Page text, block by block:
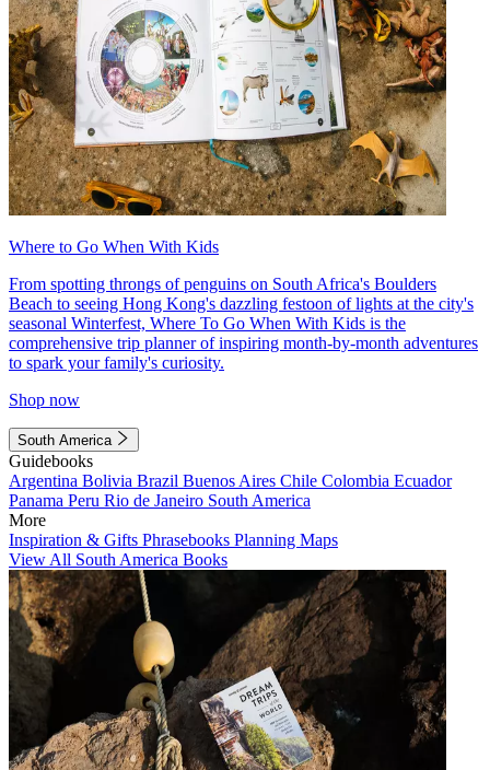
Where to Go When With Kids
From spotting throngs of penguins on South Africa's Boulders
Beach to seeing Hong Kong's dazzling festoon of lights at the city's
seasonal Winterfest, Where To Go When With Kids is the
comprehensive trip planner of inspiring month-by-month adventures
to spark your family's curiosity.
Shop now
South America
Guidebooks
Argentina Bolivia Brazil Buenos Aires Chile Colombia Ecuador
Panama Peru Rio de Janeiro South America
More
Inspiration & Gifts Phrasebooks Planning Maps
View All South America Books